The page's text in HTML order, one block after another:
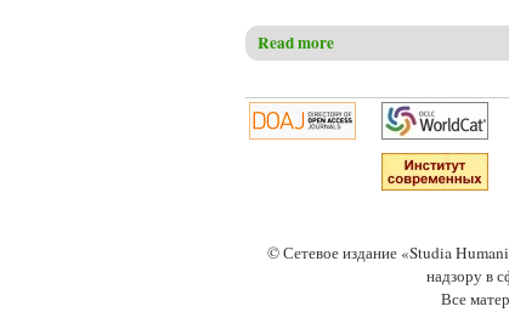
Read more
© Сетевое издание «Studia
надзору в
Все